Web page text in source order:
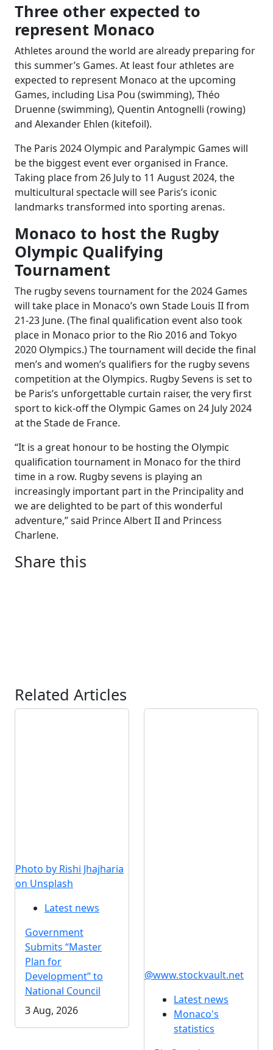
Three other expected to
represent Monaco
Athletes around the world are already preparing for
this summer’s Games. At least four athletes are
expected to represent Monaco at the upcoming
Games, including Lisa Pou (swimming), Théo
Druenne (swimming), Quentin Antognelli (rowing)
and Alexander Ehlen (kitefoil).
The Paris 2024 Olympic and Paralympic Games will
be the biggest event ever organised in France.
Taking place from 26 July to 11 August 2024, the
multicultural spectacle will see Paris’s iconic
landmarks transformed into sporting arenas.
Monaco to host the Rugby
Olympic Qualifying
Tournament
The rugby sevens tournament for the 2024 Games
will take place in Monaco’s own Stade Louis II from
21-23 June. (The final qualification event also took
place in Monaco prior to the Rio 2016 and Tokyo
2020 Olympics.) The tournament will decide the final
men’s and women’s qualifiers for the rugby sevens
competition at the Olympics. Rugby Sevens is set to
be Paris’s unforgettable curtain raiser, the very first
sport to kick-off the Olympic Games on 24 July 2024
at the Stade de France.
“It is a great honour to be hosting the Olympic
qualification tournament in Monaco for the third
time in a row. Rugby sevens is playing an
increasingly important part in the Principality and
we are delighted to be part of this wonderful
adventure,” said Prince Albert II and Princess
Charlene.
Share this
Related Articles
Photo by Rishi Jhajharia
on Unsplash
Latest news
Government
Submits “Master
Plan for
Development” to
National Council
3 Aug, 2026
@www.stockvault.net
Latest news
Monaco's
statistics